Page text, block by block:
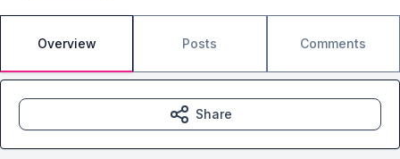
Overview Posts Comments
Share